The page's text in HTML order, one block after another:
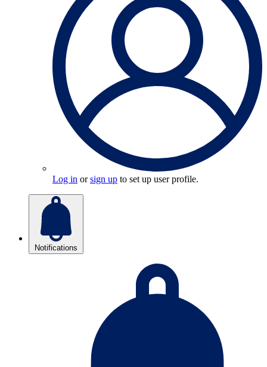
Log in orsign up to set up user profile.
Notifications